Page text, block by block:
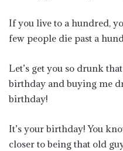
If you live to a hundred,
few people die past a
Let’s get you so drunk
birthday and buying me
birthday!
It’s your birthday! You
closer to being that old